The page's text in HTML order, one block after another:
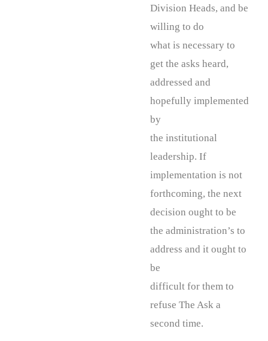
Division Heads, and be
willing to do
what is necessary to
get the asks heard,
addressed and
hopefully implemented
by
the institutional
leadership. If
implementation is not
forthcoming, the next
decision ought to be
the administration’s to
address and it ought to
be
difficult for them to
refuse The Ask a
second time.